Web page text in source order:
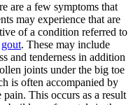
are a few symptoms that
may experience that are
of a condition referred to
gout. These may include
and tenderness in addition
joints under the big toe
is often accompanied by
pain. This occurs as a result